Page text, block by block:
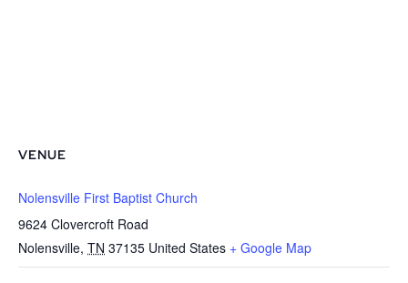
VENUE
Nolensville First Baptist Church
9624 Clovercroft Road
Nolensville, TN 37135 United States + Google Map